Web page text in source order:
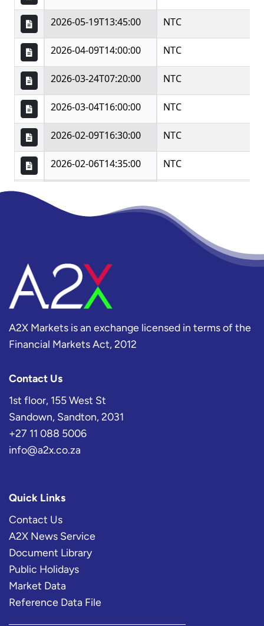
A2X Markets is an exchange licensed in terms of the
Financial Markets Act, 2012
Contact Us
1st floor, 155 West St
Sandown, Sandton, 2031
+27 11 088 5006
info@a2x.co.za
Quick Links
Contact Us
A2X News Service
Document Library
Public Holidays
Market Data
Reference Data File